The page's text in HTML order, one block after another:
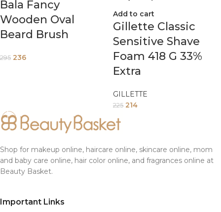
Bala Fancy
Wooden Oval
Beard Brush
295 236
Add to cart
Gillette Classic
Sensitive Shave
Foam 418 G 33%
Extra
GILLETTE
225 214
Shop for makeup online, haircare online, skincare online, mom
and baby care online, hair color online, and fragrances online at
Beauty Basket.
Important Links